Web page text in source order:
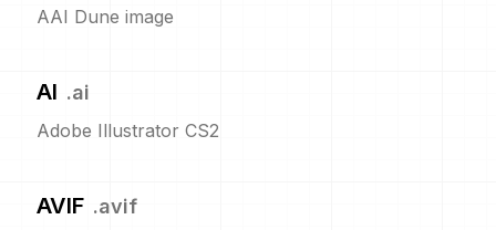
AAI Dune image
AI .ai
Adobe Illustrator CS2
AVIF .avif